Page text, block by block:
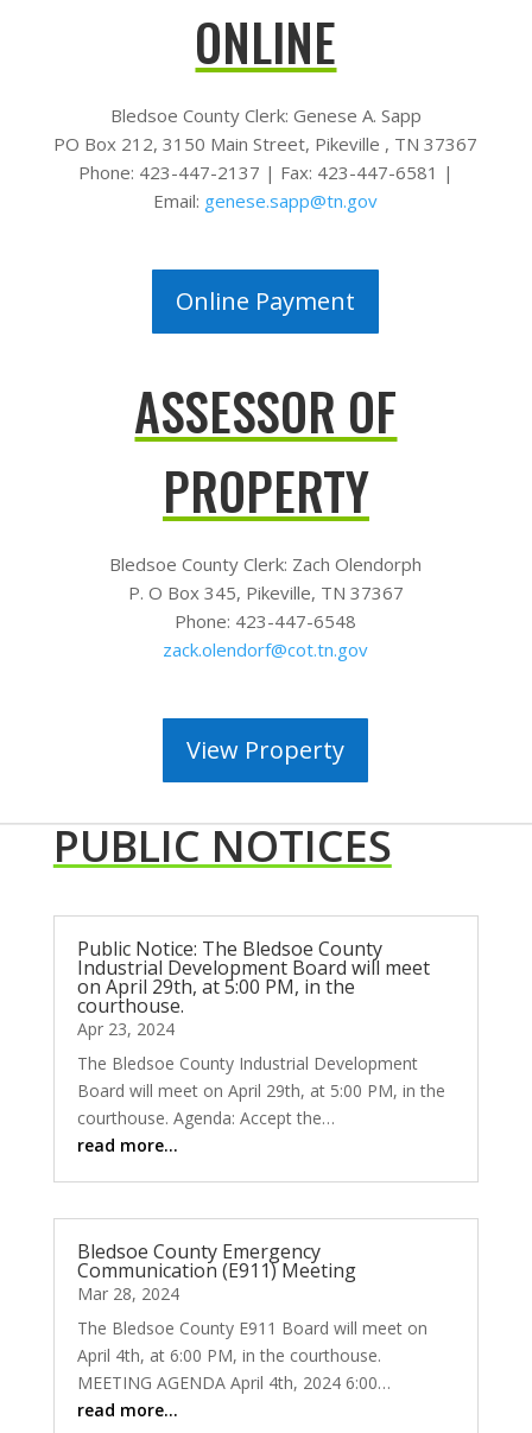
ONLINE
Bledsoe County Clerk: Genese A. Sapp
PO Box 212,3150 Main Street, Pikeville , TN 37367
Phone: 423-447-2137 | Fax: 423-447-6581 |
Email: genese.sapp@tn.gov
Online Payment
ASSESSOR OF
PROPERTY
Bledsoe County Clerk: Zach Olendorph
P. O Box 345, Pikeville, TN 37367
Phone: 423-447-6548
zack.olendorf@cot.tn.gov
View Property
PUBLIC NOTICES
Public Notice: The Bledsoe County
Industrial Development Board will meet
on April 29th, at 5:00 PM, in the
courthouse.
Apr 23, 2024
The Bledsoe County Industrial Development
Board will meet on April 29th, at 5:00 PM, in the
courthouse. Agenda: Accept the…
read more…
Bledsoe County Emergency
Communication (E911) Meeting
Mar 28, 2024
The Bledsoe County E911 Board will meet on
April 4th, at 6:00 PM, in the courthouse.
MEETING AGENDA April 4th, 2024 6:00…
read more…